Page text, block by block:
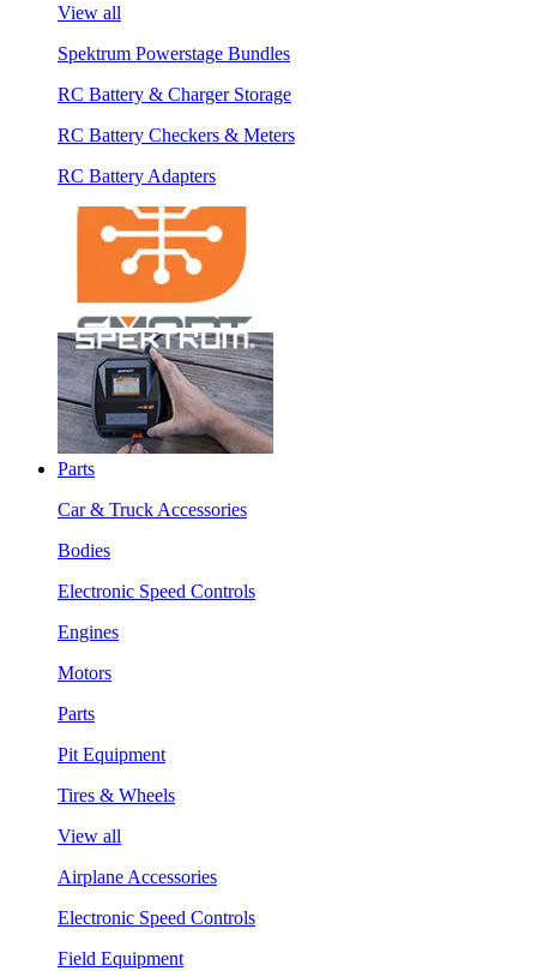
View all
Spektrum Powerstage Bundles
RC Battery & Charger Storage
RC Battery Checkers & Meters
RC Battery Adapters
Parts
Car & Truck Accessories
Bodies
Electronic Speed Controls
Engines
Motors
Parts
Pit Equipment
Tires & Wheels
View all
Airplane Accessories
Electronic Speed Controls
Field Equipment